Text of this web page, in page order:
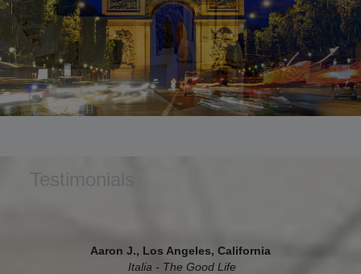
Aaron J., Los Angeles, California
Italia - The Good Life